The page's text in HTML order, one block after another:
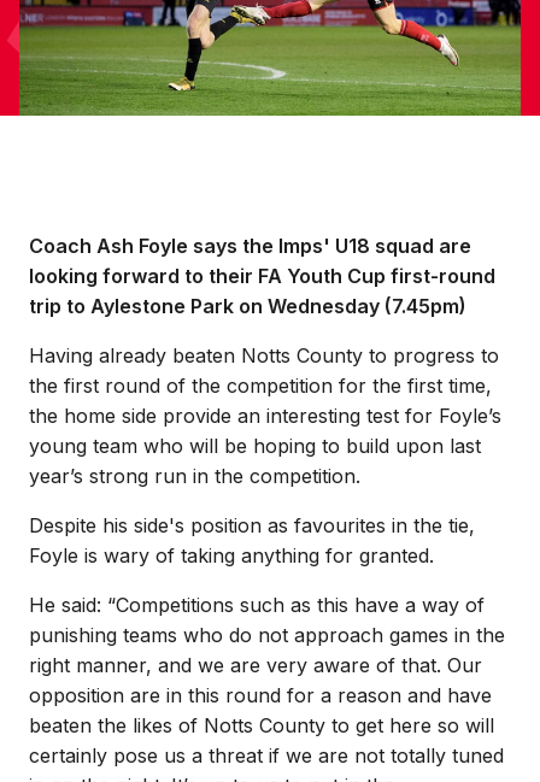
Coach Ash Foyle says the Imps' U18 squad are
looking forward to their FA Youth Cup first-round
trip to Aylestone Park on Wednesday (7.45pm)
Having already beaten Notts County to progress to
the first round of the competition for the first time,
the home side provide an interesting test for Foyle’s
young team who will be hoping to build upon last
year’s strong run in the competition.
Despite his side's position as favourites in the tie,
Foyle is wary of taking anything for granted.
He said: “Competitions such as this have a way of
punishing teams who do not approach games in the
right manner, and we are very aware of that. Our
opposition are in this round for a reason and have
beaten the likes of Notts County to get here so will
certainly pose us a threat if we are not totally tuned